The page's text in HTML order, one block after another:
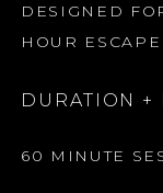
DESIGNED
HOUR
DURATION +
60 MINUTE